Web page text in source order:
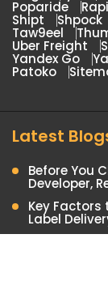
Poparide
Shipt Shpock
Taw9eel
Uber Freight
Yandex Go
Patoko
Latest
Before You
Developer,
Key
Label